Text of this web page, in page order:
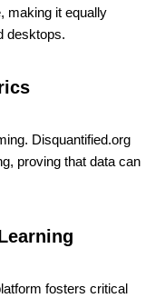
making it equally
desktops.
Disquantified.org
proving that data can
fosters critical